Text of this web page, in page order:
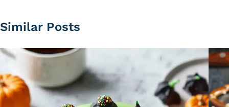
Similar Posts